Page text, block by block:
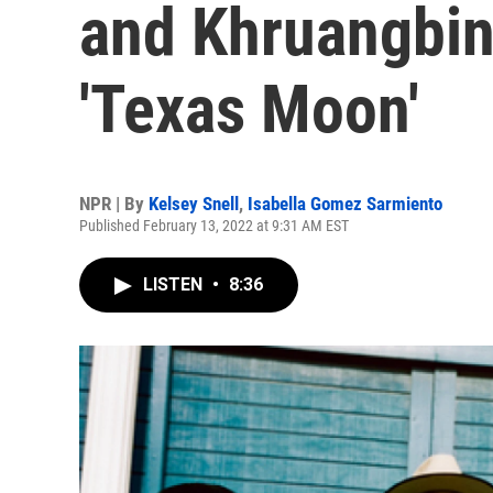
and
'Texas Moon'
NPR | By Kelsey Snell , Isabella Gomez Sarmiento
Published February 13, 2022 at 9:31 AM EST
LISTEN • 8:36